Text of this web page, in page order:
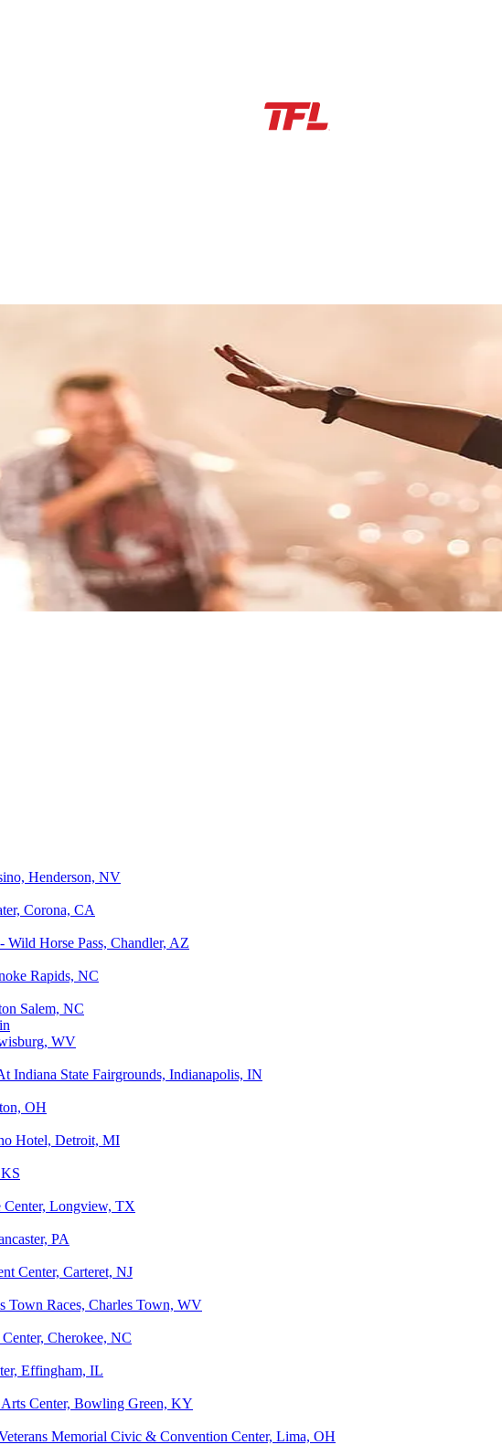
Henderson, NV
Corona, CA
Horse Pass, Chandler, AZ
Rapids, NC
Salem, NC
WV
Indiana State Fairgrounds, Indianapolis, IN
OH
Hotel, Detroit, MI
Center, Longview, TX
PA
Center, Carteret, NJ
Town Races, Charles Town, WV
Cherokee, NC
Effingham, IL
Center, Bowling Green, KY
Memorial Civic & Convention Center, Lima, OH